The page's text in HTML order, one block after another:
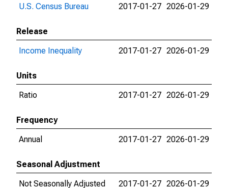
U.S. Census Bureau
2017-01-27 2026-01-29
Release
Income Inequality
2017-01-27 2026-01-29
Units
Ratio
2017-01-27 2026-01-29
Frequency
Annual
2017-01-27 2026-01-29
Seasonal Adjustment
Not Seasonally Adjusted
2017-01-27 2026-01-29